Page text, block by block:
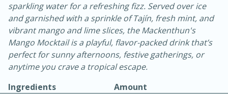
Easy Serves: 4
sparkling water for a refreshing fizz. Served over ice
and garnished with a sprinkle of Tajín, fresh mint, and
vibrant mango and lime slices, the Mackenthun's
Mango Mocktail is a playful, flavor-packed drink that’s
perfect for sunny afternoons, festive gatherings, or
anytime you crave a tropical escape.
Ingredients
Amount